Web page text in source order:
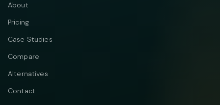
About
Pricing
Case Studies
Compare
Alternatives
Contact